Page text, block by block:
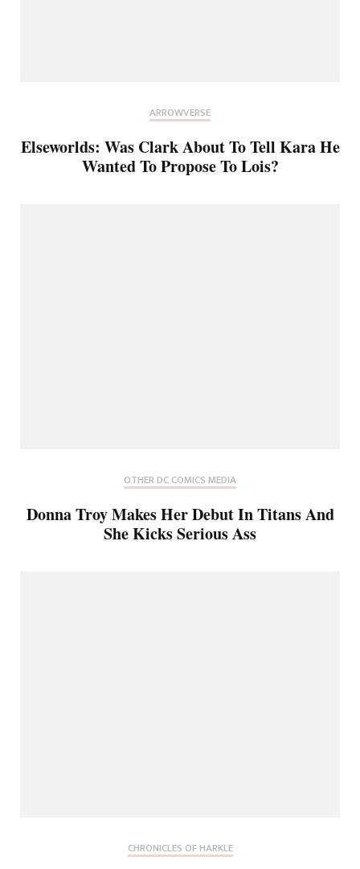
ARROWVERSE
Elseworlds: Was Clark About To Tell Kara He
Wanted To Propose To Lois?
OTHER DC COMICS MEDIA
Donna Troy Makes Her Debut In Titans And
She Kicks Serious Ass
CHRONICLES OF HARKLE